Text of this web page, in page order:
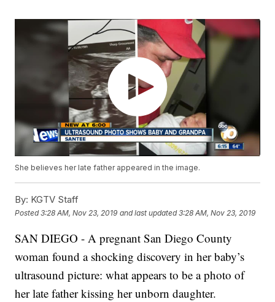
She believes her late father appeared in the image.
By: KGTV Staff
Posted3:28 AM, Nov 23, 2019 and last updated 3:28 AM, Nov 23, 2019
SAN DIEGO - A pregnant San Diego County
woman found a shocking discovery in her baby’s
ultrasound picture: what appears to be a photo of
her late father kissing her unborn daughter.